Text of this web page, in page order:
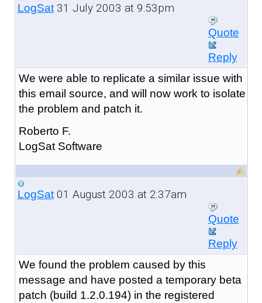
LogSat31 July 2003 at 9:53pm
Quote
Reply
We were able to replicate a similar issue with
this email source, and will now work to isolate
the problem and patch it.
Roberto F.
LogSat Software
LogSat01 August 2003 at 2:37am
Quote
Reply
We found the problem caused by this
message and have posted a temporary beta
patch (build 1.2.0.194) in the registered